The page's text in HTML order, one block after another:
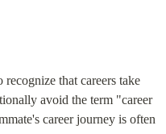
that careers take
avoid the term "career
career journey is often